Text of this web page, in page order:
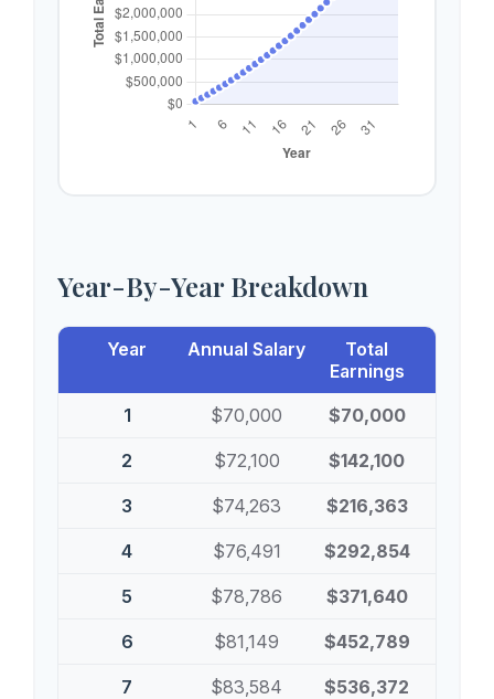
Year-By-Year Breakdown
Year Annual Salary
Total
Earnings
1
$70,000 $70,000
2 $72,100 $142,100
3 $74,263 $216,363
4 $76,491 $292,854
5 $78,786 $371,640
6 $81,149 $452,789
7 $83,584 $536,372